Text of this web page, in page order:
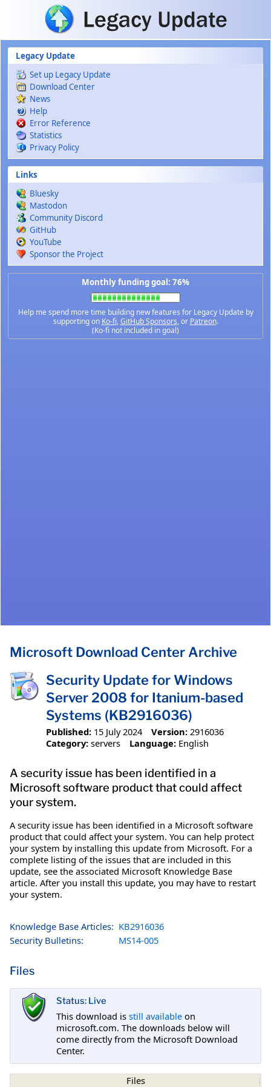
Skip to main content
Legacy Update
Set up Legacy Update
Download Center
News
Help
Error Reference
Statistics
Privacy Policy
Links
Bluesky
Mastodon
Community Discord
GitHub
YouTube
Sponsor the Project
Monthly funding goal: 76%
Help me spend more time building new features for Legacy Update by
supporting on Ko-fi,GitHub Sponsors, or Patreon.
(Ko-fi not included in goal)
Microsoft Download Center Archive
Security Update for Windows
Server 2008 for Itanium-based
Systems (KB2916036)
Published: 15 July 2024 Version: 2916036
Category: servers Language: English
A security issue has been identified in a
Microsoft software product that could affect
your system.
A security issue has been identified in a Microsoft software
product that could affect your system. You can help protect
your system by installing this update from Microsoft. For a
complete listing of the issues that are included in this
update, see the associated Microsoft Knowledge Base
article. After you install this update, you may have to restart
your system.
Knowledge Base Articles: KB2916036
Security Bulletins:
MS14-005
Files
Status: Live
This download is still available on
microsoft.com. The downloads below will
come directly from the Microsoft Download
Center.
Files